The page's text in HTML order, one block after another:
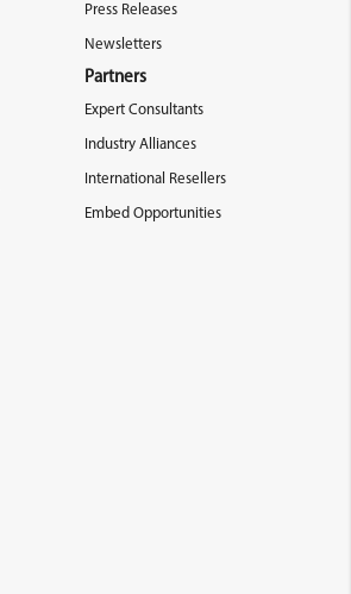
Press Releases
Newsletters
Partners
Expert Consultants
Industry Alliances
International Resellers
Embed Opportunities